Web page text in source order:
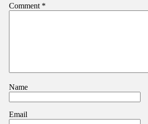
Comment *
Name
Email